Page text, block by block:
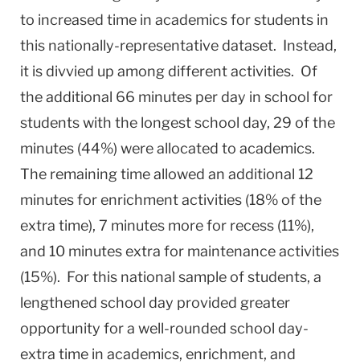
to increased time in academics for students in
this nationally-representative dataset. Instead,
it is divvied up among different activities. Of
the additional 66 minutes per day in school for
students with the longest school day, 29 of the
minutes (44%) were allocated to academics.
The remaining time allowed an additional 12
minutes for enrichment activities (18% of the
extra time), 7 minutes more for recess (11%),
and 10 minutes extra for maintenance activities
(15%). For this national sample of students, a
lengthened school day provided greater
opportunity for a well-rounded school day-
extra time in academics, enrichment, and